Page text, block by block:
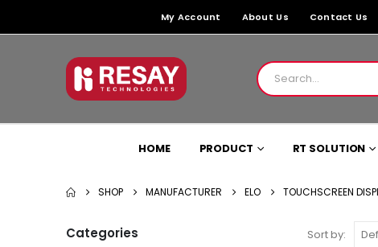
My Account About Us Contact Us
HOME PRODUCT RT SOLUTION
SHOP MANUFACTURER ELO TOUCHSCREEN
Sort by:
Categories